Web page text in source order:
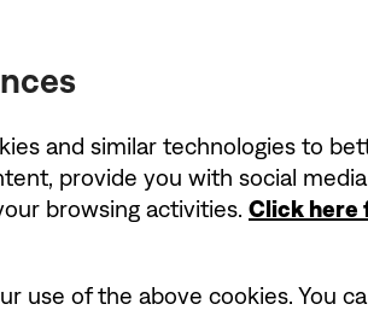
and similar technologies to
provide you with social
browsing activities. Click here
use of the above cookies. You